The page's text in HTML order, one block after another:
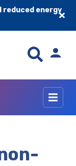
reduced energy